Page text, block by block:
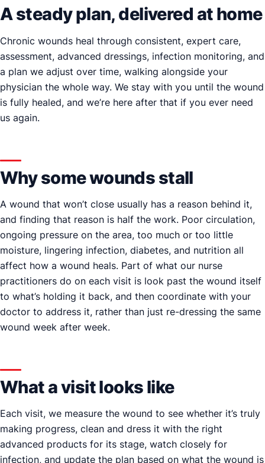
A steady plan, delivered at home
Chronic wounds heal through consistent, expert care,
assessment, advanced dressings, infection monitoring, and
a plan we adjust over time, walking alongside your
physician the whole way. We stay with you until the wound
is fully healed, and we’re here after that if you ever need
us again.
Why some wounds stall
A wound that won’t close usually has a reason behind it,
and finding that reason is half the work. Poor circulation,
ongoing pressure on the area, too much or too little
moisture, lingering infection, diabetes, and nutrition all
affect how a wound heals. Part of what our nurse
practitioners do on each visit is look past the wound itself
to what’s holding it back, and then coordinate with your
doctor to address it, rather than just re-dressing the same
wound week after week.
What a visit looks like
Each visit, we measure the wound to see whether it’s truly
making progress, clean and dress it with the right
advanced products for its stage, watch closely for
infection, and update the plan based on what the wound is